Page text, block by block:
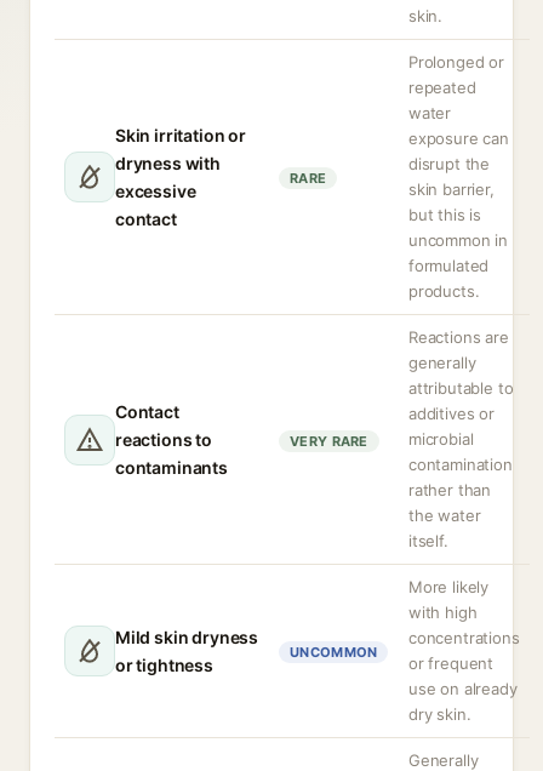
skin.
Skin irritation or
dryness with
excessive
contact
RARE
Prolonged or
repeated
water
exposure can
disrupt the
skin barrier,
but this is
uncommon in
formulated
products.
Contact
reactions to
contaminants
VERY RARE
Reactions are
generally
attributable to
additives or
microbial
contamination
rather than
the water
itself.
Mild skin dryness
or tightness
UNCOMMON
More likely
with high
concentrations
or frequent
use on already
dry skin.
Generally